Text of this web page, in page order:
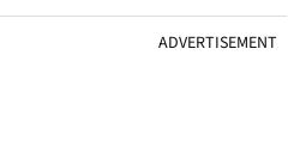
ADVERTISEMENT